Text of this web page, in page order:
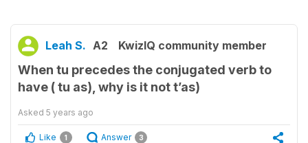
Leah S. A2 KwizIQ community member
When tu precedes the conjugated verb to
have ( tu as), why is it not t’as)
Asked 5 years ago
Like 1 Answer 3